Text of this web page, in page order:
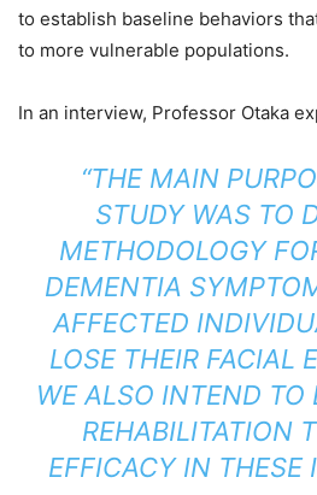
to establish baseline behaviors
to more vulnerable populations.
In an interview, Professor Otaka
“THE MAIN
STUDY WAS TO
METHODOLOGY
DEMENTIA
AFFECTED
LOSE THEIR FACIAL
WE ALSO INTEND TO
REHABILITATION
EFFICACY IN THESE